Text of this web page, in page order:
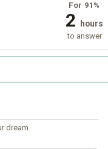
For 91%
2 hours
to answer
dream.